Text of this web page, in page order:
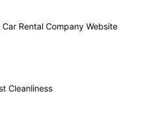
Rental Company Website
Cleanliness